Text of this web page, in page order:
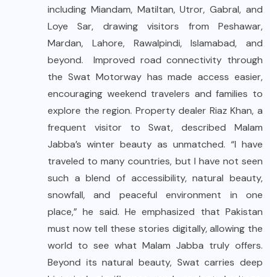
including Miandam, Matiltan, Utror, Gabral, and
Loye Sar, drawing visitors from Peshawar,
Mardan, Lahore, Rawalpindi, Islamabad, and
beyond. Improved road connectivity through
the Swat Motorway has made access easier,
encouraging weekend travelers and families to
explore the region. Property dealer Riaz Khan, a
frequent visitor to Swat, described Malam
Jabba’s winter beauty as unmatched. “I have
traveled to many countries, but I have not seen
such a blend of accessibility, natural beauty,
snowfall, and peaceful environment in one
place,” he said. He emphasized that Pakistan
must now tell these stories digitally, allowing the
world to see what Malam Jabba truly offers.
Beyond its natural beauty, Swat carries deep